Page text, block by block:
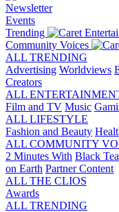
Newsletter
Events
Trending
Community Voices
ALL TRENDING
Advertising Worldviews
Creators
ALL
Film and TV Music
ALL LIFESTYLE
Fashion and Beauty
ALL COMMUNITY
2 Minutes With Black Tea
on Earth Partner Content
ALL THE CLIOS
Awards
ALL TRENDING